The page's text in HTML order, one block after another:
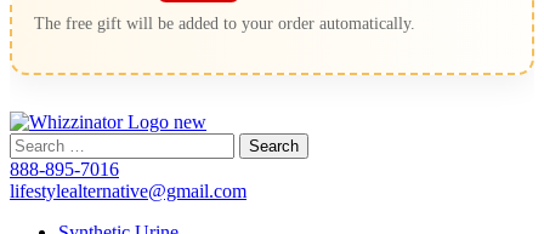
The free gift will be added to your order automatically.
Search
for:
888-895-7016
lifestylealternative@gmail.com